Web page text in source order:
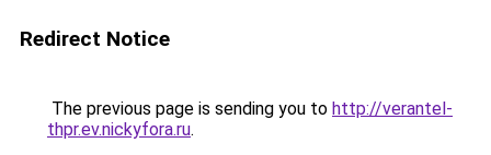
Redirect Notice
The previous page is sending you to http://verantel-
thpr.ev.nickyfora.ru.